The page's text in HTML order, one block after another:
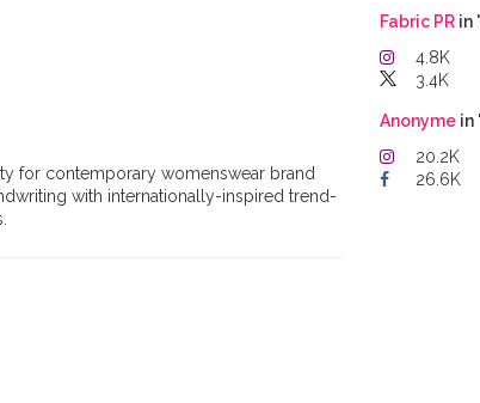
for contemporary womenswear brand
with internationally-inspired trend-
Fabric PR in
4.8K
3.4K
Anonyme in
20.2K
26.6K